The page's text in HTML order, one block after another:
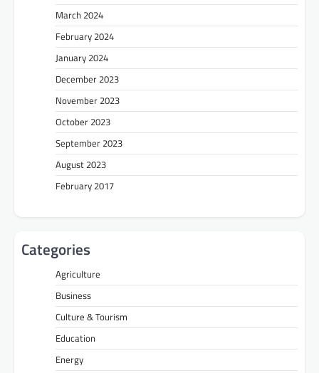
March 2024
February 2024
January 2024
December 2023
November 2023
October 2023
September 2023
August 2023
February 2017
Categories
Agriculture
Business
Culture & Tourism
Education
Energy